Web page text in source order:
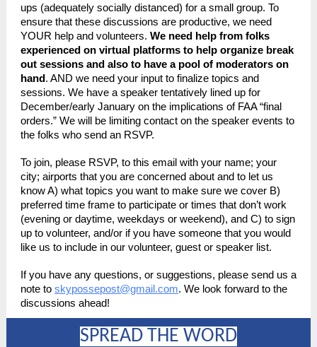
ups (adequately socially distanced) for a small group. To
ensure that these discussions are productive, we need
YOUR help and volunteers. We need help from folks
experienced on virtual platforms to help organize break
out sessions and also to have a pool of moderators on
hand. AND we need your input to finalize topics and
sessions. We have a speaker tentatively lined up for
December/early January on the implications of FAA “final
orders.” We will be limiting contact on the speaker events to
the folks who send an RSVP.
To join, please RSVP, to this email with your name; your
city; airports that you are concerned about and to let us
know A) what topics you want to make sure we cover B)
preferred time frame to participate or times that don’t work
(evening or daytime, weekdays or weekend), and C) to sign
up to volunteer, and/or if you have someone that you would
like us to include in our volunteer, guest or speaker list.
If you have any questions, or suggestions, please send us a
note to skypossepost@gmail.com. We look forward to the
discussions ahead!
SPREAD THE WORD